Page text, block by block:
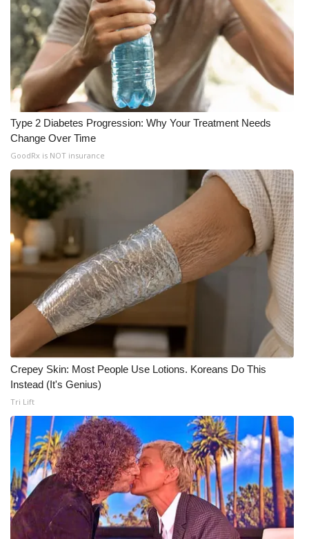
ABOUT US
FCC Applications
About WCBI-TV
Contact Us
Employment
WCBI FCC Reports
Intern With Us
Meet the WCBI Team
Mobile App
WCBI – On-Air Guest Rules
ADVERTISE
Broadcast & Digital
Outdoor Media
Video Services of WCBI
WCBI Payment Portal
WCBI live
Type 2 Diabetes Progression: Why Your Treatment Needs
Change Over Time
GoodRx is NOT insurance
Crepey Skin: Most People Use Lotions. Koreans Do This
Instead (It's Genius)
Tri Lift